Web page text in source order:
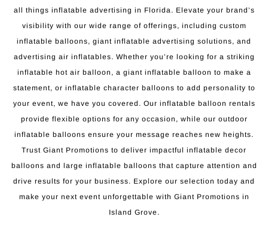
all things inflatable advertising in Florida. Elevate your brand’s
visibility with our wide range of offerings, including custom
inflatable balloons, giant inflatable advertising solutions, and
advertising air inflatables. Whether you’re looking for a striking
inflatable hot air balloon, a giant inflatable balloon to make a
statement, or inflatable character balloons to add personality to
your event, we have you covered. Our inflatable balloon rentals
provide flexible options for any occasion, while our outdoor
inflatable balloons ensure your message reaches new heights.
Trust Giant Promotions to deliver impactful inflatable decor
balloons and large inflatable balloons that capture attention and
drive results for your business. Explore our selection today and
make your next event unforgettable with Giant Promotions in
Island Grove.